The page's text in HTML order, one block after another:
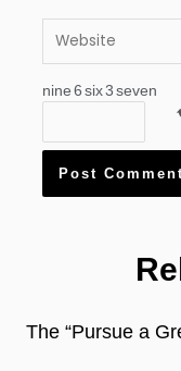
Website
nine 6 six3 seven
The “Pursue a